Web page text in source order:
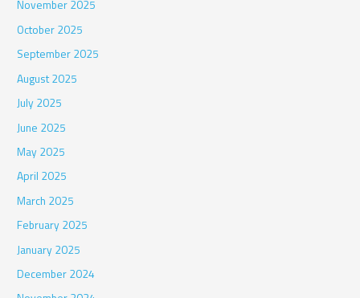
November 2025
October 2025
September 2025
August 2025
July 2025
June 2025
May 2025
April 2025
March 2025
February 2025
January 2025
December 2024